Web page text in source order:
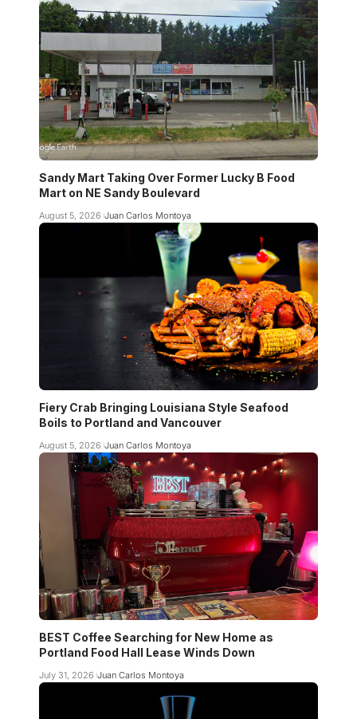
Sandy Mart Taking Over Former Lucky B Food
Mart on NE Sandy Boulevard
August 5, 2026 Juan Carlos Montoya
Fiery Crab Bringing Louisiana Style Seafood
Boils to Portland and Vancouver
August 5, 2026 Juan Carlos Montoya
BEST Coffee Searching for New Home as
Portland Food Hall Lease Winds Down
July 31, 2026 Juan Carlos Montoya